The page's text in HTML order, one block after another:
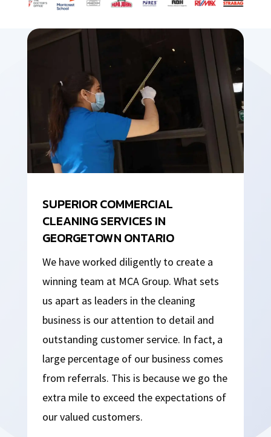
SUPERIOR COMMERCIAL
CLEANING SERVICES IN
GEORGETOWN ONTARIO
We have worked diligently to create a
winning team at MCA Group. What sets
us apart as leaders in the cleaning
business is our attention to detail and
outstanding customer service. In fact, a
large percentage of our business comes
from referrals. This is because we go the
extra mile to exceed the expectations of
our valued customers.